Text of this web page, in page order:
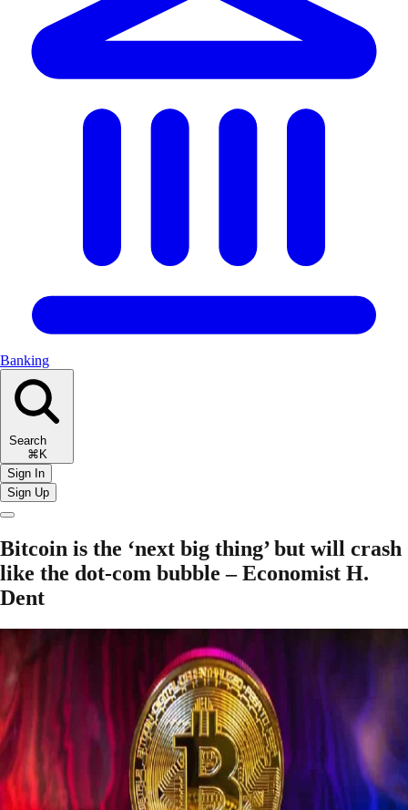
Banking
Search
⌘K
Sign In
Sign Up
Bitcoin is the ‘next big thing’ but will crash
like the dot-com bubble – Economist H.
Dent